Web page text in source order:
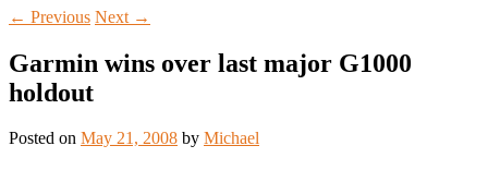
← Previous Next →
Garmin wins over last major G1000
holdout
Posted on May 21, 2008 by Michael